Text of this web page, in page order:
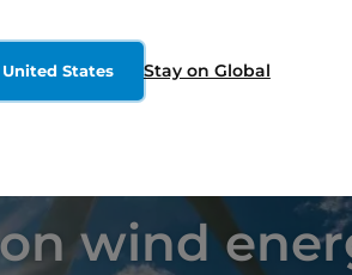
wind
States Stay on Global